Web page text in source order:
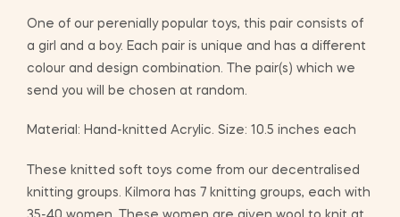
One of our perenially popular toys, this pair consists of
a girl and a boy. Each pair is unique and has a different
colour and design combination. The pair(s) which we
send you will be chosen at random.
Material: Hand-knitted Acrylic. Size: 10.5 inches each
These knitted soft toys come from our decentralised
knitting groups. Kilmora has 7 knitting groups, each with